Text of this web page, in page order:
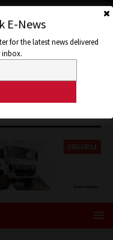
E-News
for the latest news delivered